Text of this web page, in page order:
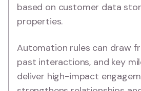
based on customer data
properties.
Automation rules can draw
past interactions, and key
deliver high-impact